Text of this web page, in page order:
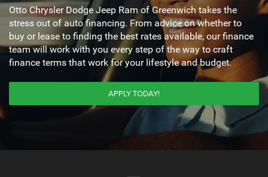
Otto Chrysler Dodge Jeep Ram of Greenwich takes the
stress out of auto financing. From advice on whether to
buy or lease to finding the best rates available, our finance
team will work with you every step of the way to craft
finance terms that work for your lifestyle and budget.
APPLY TODAY!